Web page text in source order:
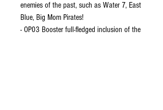
enemies of the past, such as Water 7, East
Blue, Big Mom Pirates!
- OP03 Booster full-fledged inclusion of the